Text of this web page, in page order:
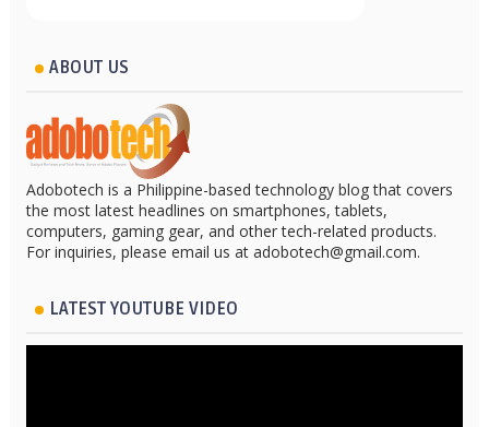
ABOUT US
Adobotech is a Philippine-based technology blog that covers
the most latest headlines on smartphones, tablets,
computers, gaming gear, and other tech-related products.
For inquiries, please email us at adobotech@gmail.com.
LATEST YOUTUBE VIDEO